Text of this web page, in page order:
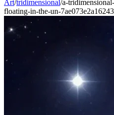
Art/tridimensional/a-
floating-in-the-un-